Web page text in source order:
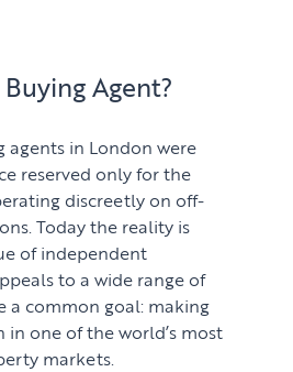
Agent?
agents in London were
reserved only for the
discreetly on off-
Today the reality is
of independent
to a wide range of
a common goal: making
in one of the world’s most
markets.